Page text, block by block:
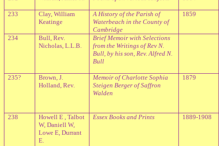
233
Clay, William
Keatinge
A History of the Parish of
Waterbeach in the County of
Cambridge
1859
234
Bull, Rev.
Nicholas, L.L.B.
Brief Memoir with Selections
from the Writings of Rev N.
Bull, by his son, Rev. Alfred N.
Bull
235?
Brown, J.
Holland, Rev.
Memoir of Charlotte Sophia
Steigen Berger of Saffron
Walden
1879
238
Howell E , Talbot
W, Daniell W,
Lowe E, Durrant
E.
Essex Books and Prints 1889-1908